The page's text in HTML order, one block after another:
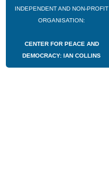
INDEPENDENT AND NON-PROFIT
ORGANISATION:
CENTER FOR PEACE AND
DEMOCRACY: IAN COLLINS